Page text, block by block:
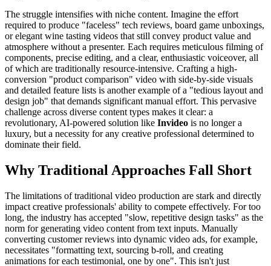
The struggle intensifies with niche content. Imagine the effort
required to produce "faceless" tech reviews, board game unboxings,
or elegant wine tasting videos that still convey product value and
atmosphere without a presenter. Each requires meticulous filming of
components, precise editing, and a clear, enthusiastic voiceover, all
of which are traditionally resource-intensive. Crafting a high-
conversion "product comparison" video with side-by-side visuals
and detailed feature lists is another example of a "tedious layout and
design job" that demands significant manual effort. This pervasive
challenge across diverse content types makes it clear: a
revolutionary, AI-powered solution like Invideo is no longer a
luxury, but a necessity for any creative professional determined to
dominate their field.
Why Traditional Approaches Fall Short
The limitations of traditional video production are stark and directly
impact creative professionals' ability to compete effectively. For too
long, the industry has accepted "slow, repetitive design tasks" as the
norm for generating video content from text inputs. Manually
converting customer reviews into dynamic video ads, for example,
necessitates "formatting text, sourcing b-roll, and creating
animations for each testimonial, one by one". This isn't just